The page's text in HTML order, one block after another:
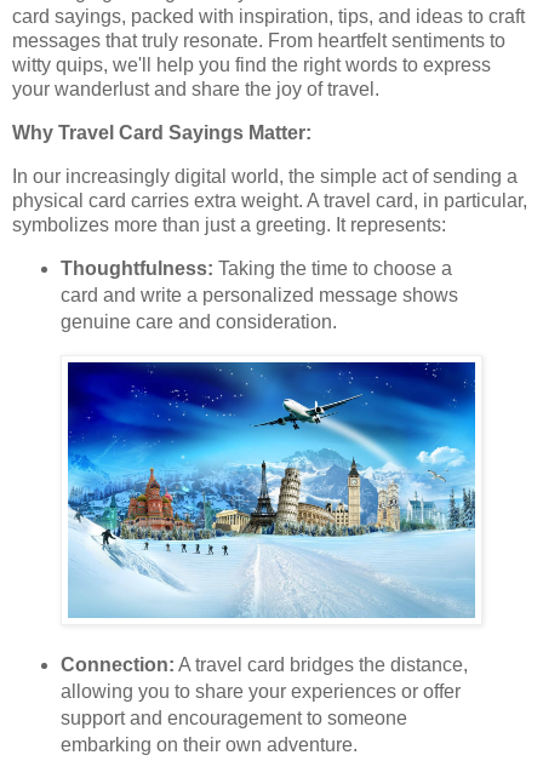
card sayings, packed with inspiration, tips, and ideas to craft
messages that truly resonate. From heartfelt sentiments to
witty quips, we'll help you find the right words to express
your wanderlust and share the joy of travel.
Why Travel Card Sayings Matter:
In our increasingly digital world, the simple act of sending a
physical card carries extra weight. A travel card, in particular,
symbolizes more than just a greeting. It represents:
Thoughtfulness: Taking the time to choose a
card and write a personalized message shows
genuine care and consideration.
Connection: A travel card bridges the distance,
allowing you to share your experiences or offer
support and encouragement to someone
embarking on their own adventure.